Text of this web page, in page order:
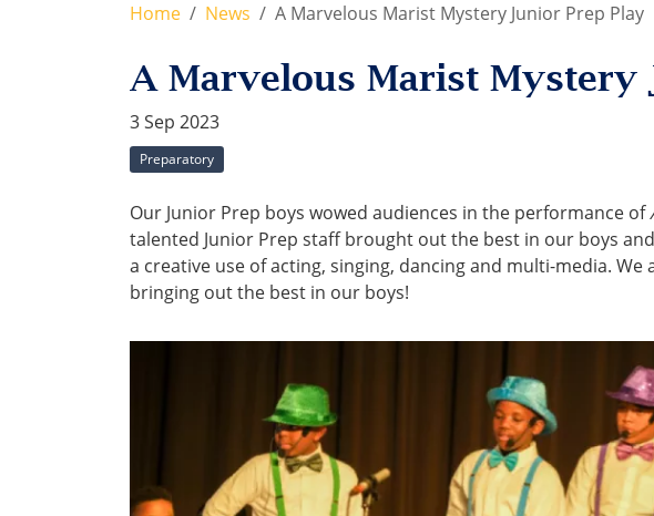
Home News A Marvelous Marist Mystery Junior Prep Play
A Marvelous Marist Mystery
3 Sep 2023
Preparatory
Our Junior Prep boys wowed audiences in the performance of
talented Junior Prep staff brought out the best in our boys
a creative use of acting, singing, dancing and multi-media.
bringing out the best in our boys!